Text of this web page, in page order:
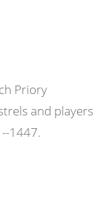
Priory
and players
1447.